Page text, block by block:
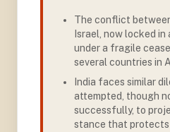
The conflict
Israel, now locked
under a fragile
several countries in
India faces similar
attempted, though
successfully, to
stance that